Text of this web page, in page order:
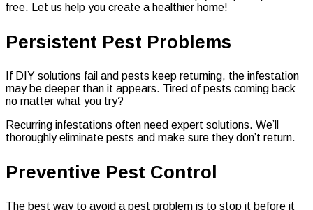
free. Let us help you create a healthier home!
Persistent Pest Problems
If DIY solutions fail and pests keep returning, the infestation
may be deeper than it appears. Tired of pests coming back
no matter what you try?
Recurring infestations often need expert solutions. We’ll
thoroughly eliminate pests and make sure they don’t return.
Preventive Pest Control
The best way to avoid a pest problem is to stop it before it